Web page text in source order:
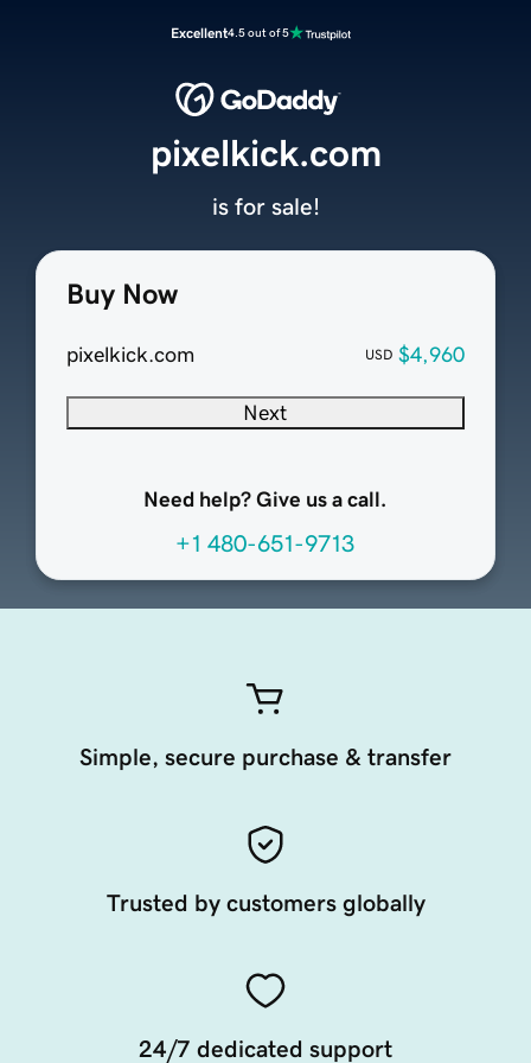
Excellent4.5 out of 5
Buy Now
pixelkick.com USD $4,960
Next
Need help? Give us a call.
+1 480-651-9713
pixelkick.com
is for sale!
Simple, secure purchase & transfer
Trusted by customers globally
24/7 dedicated support